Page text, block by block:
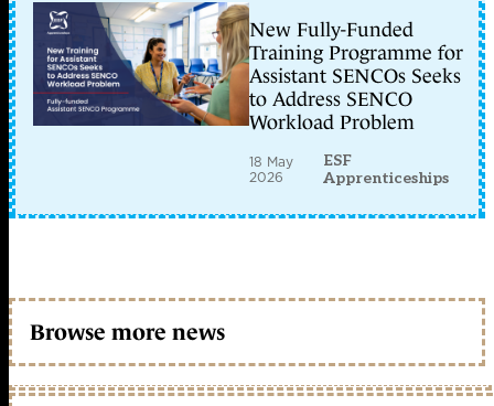
New Fully-Funded
Training Programme for
Assistant SENCOs Seeks
to Address SENCO
Workload Problem
18 May
2026
ESF
Apprenticeships
Browse more news